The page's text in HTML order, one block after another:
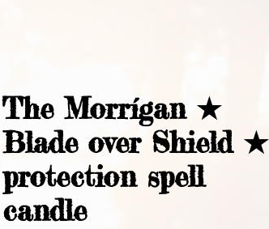
The Morrígan ★
Blade over Shield ★
protection spell
candle